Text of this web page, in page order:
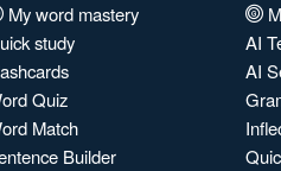
My word mastery
study
Quiz
Match
Builder
AI
AI